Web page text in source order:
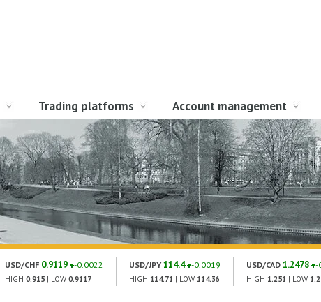
Trading platforms Account management
USD/CHF 0.9119 -0.0022
HIGH 0.915 | LOW 0.9117
USD/JPY 114.4 -0.0019
HIGH 114.71 | LOW 114.36
USD/CAD 1.2478 -
HIGH 1.251 | LOW